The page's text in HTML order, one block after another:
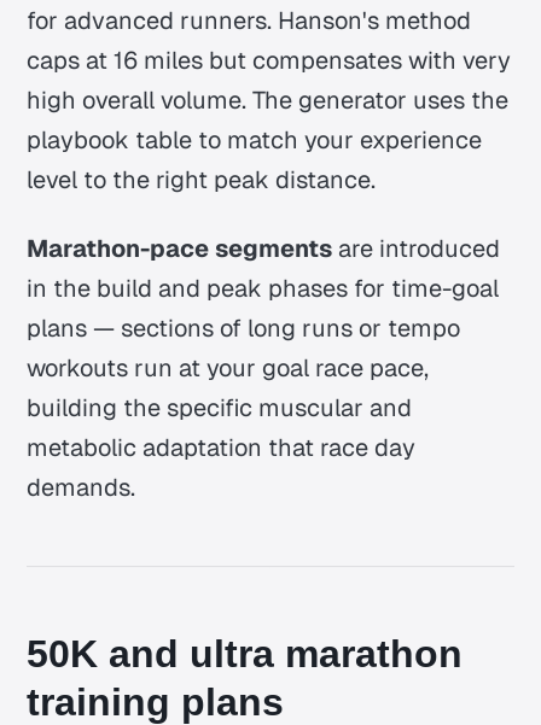
for advanced runners. Hanson's method
caps at 16 miles but compensates with very
high overall volume. The generator uses the
playbook table to match your experience
level to the right peak distance.
Marathon-pace segments are introduced
in the build and peak phases for time-goal
plans — sections of long runs or tempo
workouts run at your goal race pace,
building the specific muscular and
metabolic adaptation that race day
demands.
50K and ultra marathon
training plans